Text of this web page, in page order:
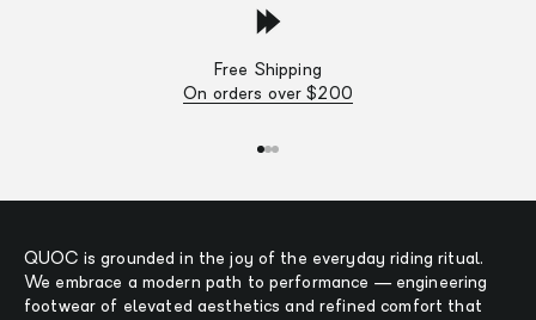
Free Shipping
On orders over $200
Go to item 1
Go to item 2
Go to item 3
QUOC is grounded in the joy of the everyday riding ritual.
We embrace a modern path to performance — engineering
footwear of elevated aesthetics and refined comfort that